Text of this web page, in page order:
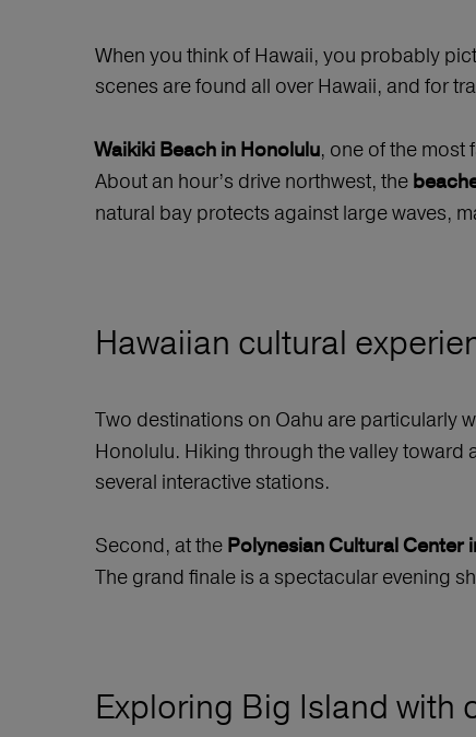
When you think of Hawaii, you probably
scenes are found all over Hawaii, and for
Waikiki Beach in Honolulu, one of the
About an hour’s drive northwest, the
natural bay protects against large waves,
Hawaiian cultural
Two destinations on Oahu are particularly
Honolulu. Hiking through the valley toward
several interactive stations.
Second, at the Polynesian Cultural Center
The grand finale is a spectacular evening
Exploring Big Island with